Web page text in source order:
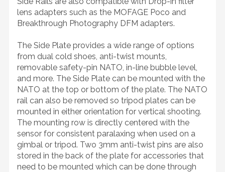
lens adapters such as the MOFAGE Poco and
Breakthrough Photography DFM adapters.
The Side Plate provides a wide range of options
from dual cold shoes, anti-twist mounts,
removable safety-pin NATO, in-line bubble level,
and more. The Side Plate can be mounted with the
NATO at the top or bottom of the plate. The NATO
rail can also be removed so tripod plates can be
mounted in either orientation for vertical shooting.
The mounting row is directly centered with the
sensor for consistent paralaxing when used on a
gimbal or tripod. Two 3mm anti-twist pins are also
stored in the back of the plate for accessories that
need to be mounted which can be done through